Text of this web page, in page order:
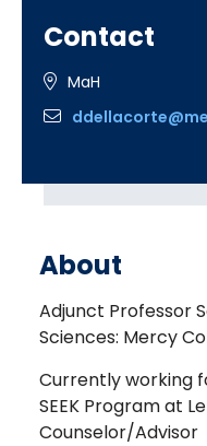
Contact
MaH
About
Adjunct Professor
Sciences: Mercy
Currently working
SEEK Program at
Counselor/Advisor